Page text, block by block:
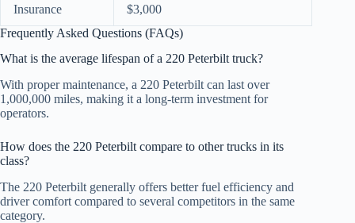
Insurance
$3,000
Frequently Asked Questions (FAQs)
What is the average lifespan of a 220 Peterbilt truck?
With proper maintenance, a 220 Peterbilt can last over
1,000,000 miles, making it a long-term investment for
operators.
How does the 220 Peterbilt compare to other trucks in its
class?
The 220 Peterbilt generally offers better fuel efficiency and
driver comfort compared to several competitors in the same
category.